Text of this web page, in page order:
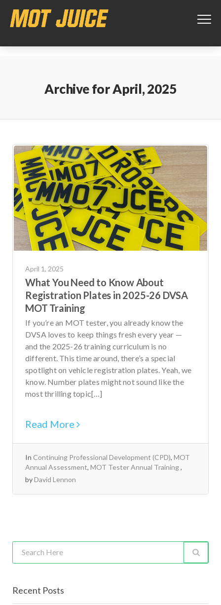
our website.Learn more
Got it!
Archive forApril, 2025
April 1, 2025
What You Need to Know About
Registration Plates in 2025-26 DVSA
MOT Training
If you’re an MOT tester, you already know the
DVSA loves to keep things fresh every year —
and the 2025-26 training curriculum is no
different. This time around, there’s a special
spotlight on vehicle registration plates. Yeah, we
know. Number plates might not sound like the
most thrilling topic[…]
Read More
In Continuing Professional Development (CPD), MOT
Annual Assessment, MOT Tester Annual Training
byDavid Lennon
Recent Posts